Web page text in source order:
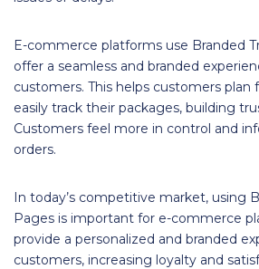
E-commerce platforms use Branded
offer a seamless and branded
customers. This helps customers plan
easily track their packages, building
Customers feel more in control and
orders.
In today’s competitive market, using
Pages is important for e-commerce
provide a personalized and branded
customers, increasing loyalty and